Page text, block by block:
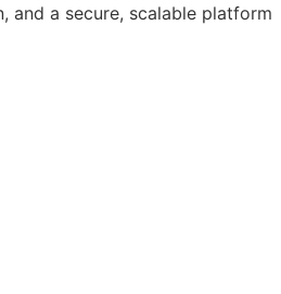
a secure, scalable platform